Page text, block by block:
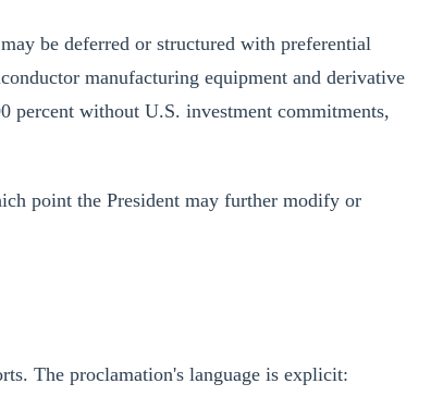
be deferred or structured with preferential
manufacturing equipment and derivative
percent without U.S. investment commitments,
point the President may further modify or
The proclamation's language is explicit: